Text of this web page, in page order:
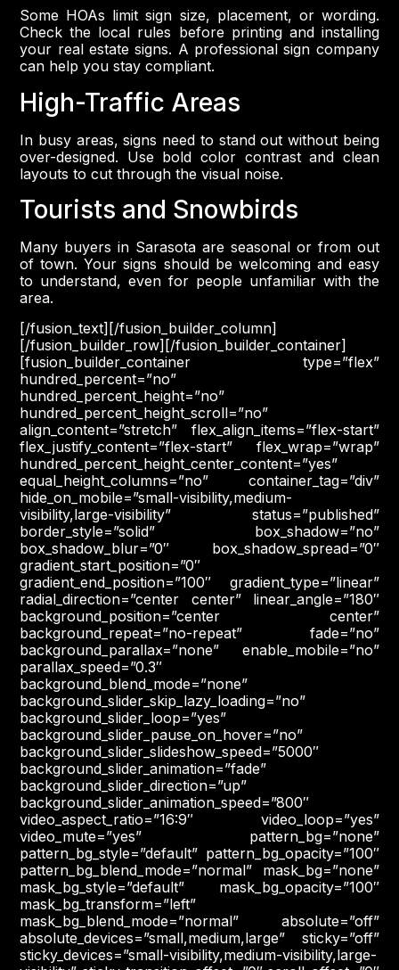
Some HOAs limit sign size, placement, or wording.
Check the local rules before printing and installing
your real estate signs. A professional sign company
can help you stay compliant.
High-Traffic Areas
In busy areas, signs need to stand out without being
over-designed. Use bold color contrast and clean
layouts to cut through the visual noise.
Tourists and Snowbirds
Many buyers in Sarasota are seasonal or from out
of town. Your signs should be welcoming and easy
to understand, even for people unfamiliar with the
area.
[/fusion_text][/fusion_builder_column]
[/fusion_builder_row][/fusion_builder_container]
[fusion_builder_container type=”flex”
hundred_percent=”no”
hundred_percent_height=”no”
hundred_percent_height_scroll=”no”
align_content=”stretch” flex_align_items=”flex-start”
flex_justify_content=”flex-start” flex_wrap=”wrap”
hundred_percent_height_center_content=”yes”
equal_height_columns=”no” container_tag=”div”
hide_on_mobile=”small-visibility,medium-
visibility,large-visibility” status=”published”
border_style=”solid” box_shadow=”no”
box_shadow_blur=”0″ box_shadow_spread=”0″
gradient_start_position=”0″
gradient_end_position=”100″ gradient_type=”linear”
radial_direction=”center center” linear_angle=”180″
background_position=”center center”
background_repeat=”no-repeat” fade=”no”
background_parallax=”none” enable_mobile=”no”
parallax_speed=”0.3″
background_blend_mode=”none”
background_slider_skip_lazy_loading=”no”
background_slider_loop=”yes”
background_slider_pause_on_hover=”no”
background_slider_slideshow_speed=”5000″
background_slider_animation=”fade”
background_slider_direction=”up”
background_slider_animation_speed=”800″
video_aspect_ratio=”16:9″ video_loop=”yes”
video_mute=”yes” pattern_bg=”none”
pattern_bg_style=”default” pattern_bg_opacity=”100″
pattern_bg_blend_mode=”normal” mask_bg=”none”
mask_bg_style=”default” mask_bg_opacity=”100″
mask_bg_transform=”left”
mask_bg_blend_mode=”normal” absolute=”off”
absolute_devices=”small,medium,large” sticky=”off”
sticky_devices=”small-visibility,medium-visibility,large-